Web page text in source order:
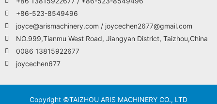
+86-523-8549496
joyce@arismachinery.com / joycechen2677@gmail.com
NO.999,Tianmu West Road, Jiangyan District, Taizhou,China
0086 13815922677
joycechen677
Copyright ©TAIZHOU ARIS MACHINERY CO., LTD